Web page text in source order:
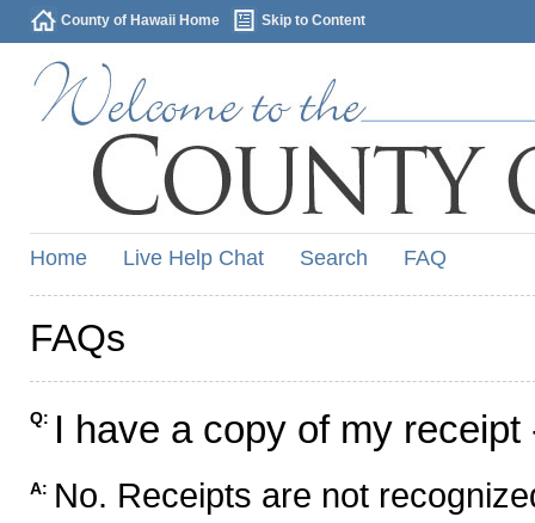
County of Hawaii Home Skip to Content
Home Live Help Chat Search FAQ
FAQs
Q: I have a copy of my
A: No. Receipts are not